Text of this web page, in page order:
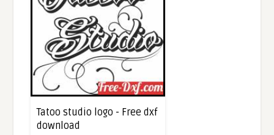
Tatoo studio logo - Free dxf
download